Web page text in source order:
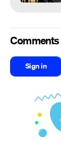
Comments
Sign in